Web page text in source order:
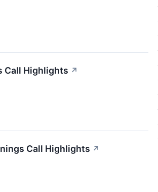
Call Highlights ↗
Call Highlights ↗